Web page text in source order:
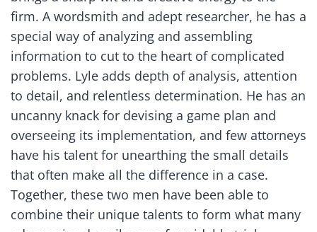
firm. A wordsmith and adept researcher, he has a
special way of analyzing and assembling
information to cut to the heart of complicated
problems. Lyle adds depth of analysis, attention
to detail, and relentless determination. He has an
uncanny knack for devising a game plan and
overseeing its implementation, and few attorneys
have his talent for unearthing the small details
that often make all the difference in a case.
Together, these two men have been able to
combine their unique talents to form what many